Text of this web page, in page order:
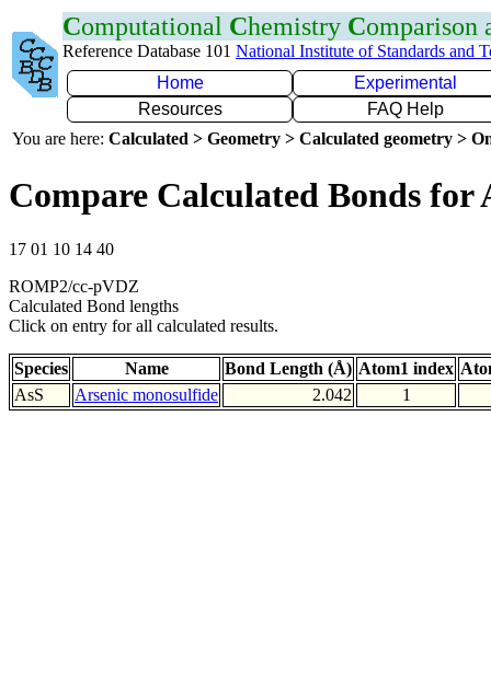
Computational Chemistry Comparison
Reference Database 101 National Institute of Standards and
Home
Experimental
Resources
FAQ Help
You are here: Calculated > Geometry > Calculated geometry >
Compare Calculated Bonds for
17 01 10 14 40
ROMP2/cc-pVDZ
Calculated Bond lengths
Click on entry for all calculated results.
Species Name Bond Length (Å) Atom1 index
AsS
Arsenic monosulfide 2.042 1